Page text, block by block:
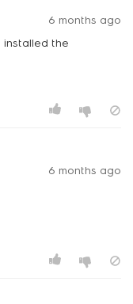
6 months ago
installed the
6 months ago